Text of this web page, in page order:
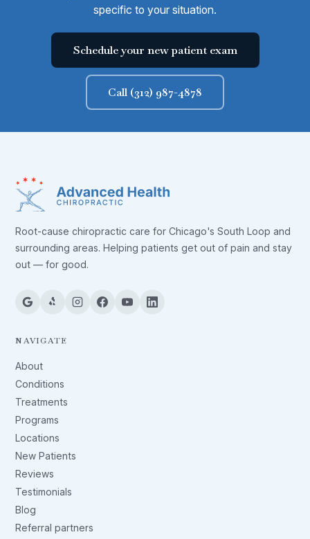
specific to your situation.
Schedule your new patient exam
Call (312) 987-4878
Root-cause chiropractic care for Chicago's South Loop and
surrounding areas. Helping patients get out of pain and stay
out — for good.
NAVIGATE
About
Conditions
Treatments
Programs
Locations
New Patients
Reviews
Testimonials
Blog
Referral partners